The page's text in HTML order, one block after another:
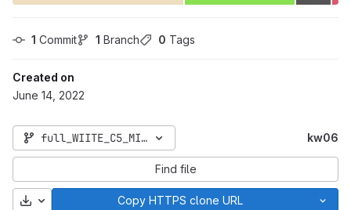
1 Commit 1 Branch 0 Tags
Created on
June 14, 2022
full_WIITE_C5_MIPI_GSM-user-5.1-LMY47I- kw06
Find file
Download Copy HTTPS clone URL